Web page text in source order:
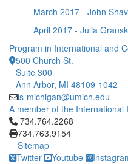
March 2017 - John
April 2017 - Julia
Program in International and
500 Church St.
Suite 300
Ann Arbor, MI 48109-1042
is-michigan@umich.edu
A member of the International
Click to call 734.764.2268
734.764.2268
734.763.9154
Sitemap
Twitter
Youtube